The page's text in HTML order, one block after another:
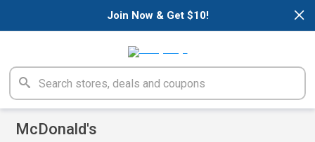
×
Join Now & Get $10!
McDonald's